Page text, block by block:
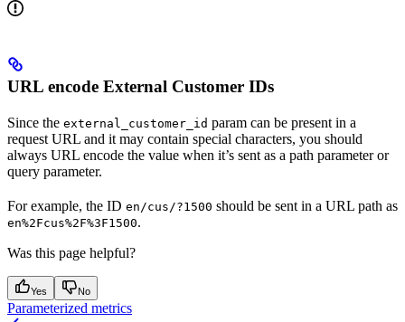
URL encode External Customer IDs
Since the external_customer_id param can be present in a
request URL and it may contain special characters, you should
always URL encode the value when it’s sent as a path parameter or
query parameter.
For example, the ID en/cus/?1500 should be sent in a URL path as
en%2Fcus%2F%3F1500.
Was this page helpful?
Yes No
Parameterized metrics